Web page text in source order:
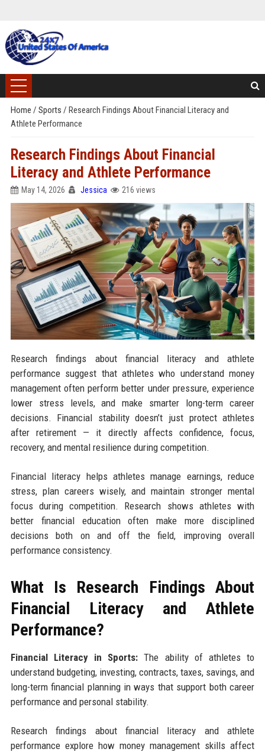
Home / Sports / Research Findings About Financial Literacy and
Athlete Performance
Research Findings About Financial
Literacy and Athlete Performance
May 14, 2026 Jessica 216 views
Research findings about financial literacy and athlete
performance suggest that athletes who understand money
management often perform better under pressure, experience
lower stress levels, and make smarter long-term career
decisions. Financial stability doesn’t just protect athletes
after retirement — it directly affects confidence, focus,
recovery, and mental resilience during competition.
Financial literacy helps athletes manage earnings, reduce
stress, plan careers wisely, and maintain stronger mental
focus during competition. Research shows athletes with
better financial education often make more disciplined
decisions both on and off the field, improving overall
performance consistency.
What Is Research Findings About
Financial Literacy and Athlete
Performance?
Financial Literacy in Sports: The ability of athletes to
understand budgeting, investing, contracts, taxes, savings, and
long-term financial planning in ways that support both career
performance and personal stability.
Research findings about financial literacy and athlete
performance explore how money management skills affect